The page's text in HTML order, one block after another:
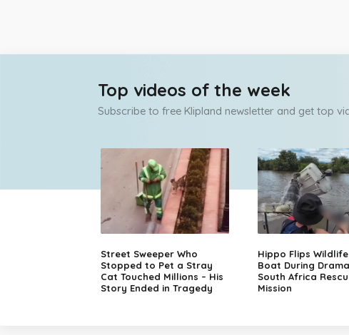
Top videos of the week
Subscribe to free Klipland newsletter and get top
Street Sweeper Who
Stopped to Pet a Stray
Cat Touched Millions – His
Story Ended in Tragedy
Hippo Flips
Boat During
South Africa
Mission